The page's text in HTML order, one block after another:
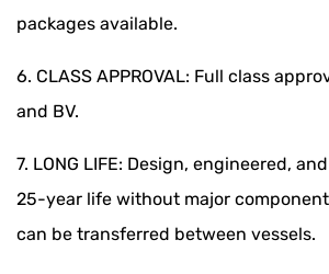
packages available.
6. CLASS APPROVAL: Full class
and BV.
7. LONG LIFE: Design, engineered,
25-year life without major
can be transferred between vessels.